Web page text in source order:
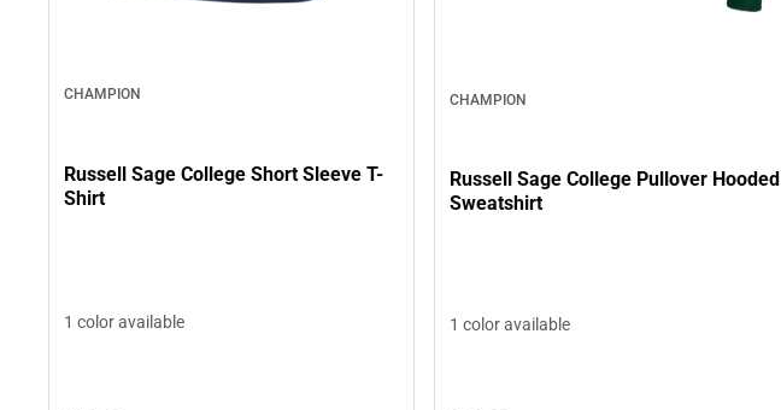
CHAMPION
Russell Sage College Short Sleeve T-
Shirt
1 color available
CHAMPION
Russell Sage College Pullover Hooded
Sweatshirt
1 color available